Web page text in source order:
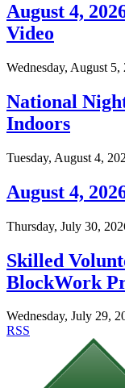
August 4,
Video
Wednesday, August 5,
National
Indoors
Tuesday, August 4,
August 4,
Thursday, July 30,
Skilled
BlockWork
Wednesday, July 29,
RSS